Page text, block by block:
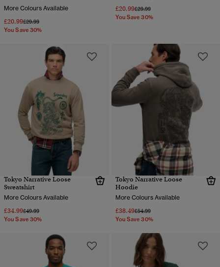
More Colours Available
£20.99Price reduced from
£29.99to
You Save 30%
£20.99Price reduced from
£29.99to
You Save 30%
Tokyo Narrative Loose
Sweatshirt
More Colours Available
£34.99Price reduced from
£49.99to
You Save 30%
Tokyo Narrative Loose
Hoodie
More Colours Available
£38.49Price reduced from
£54.99to
You Save 30%